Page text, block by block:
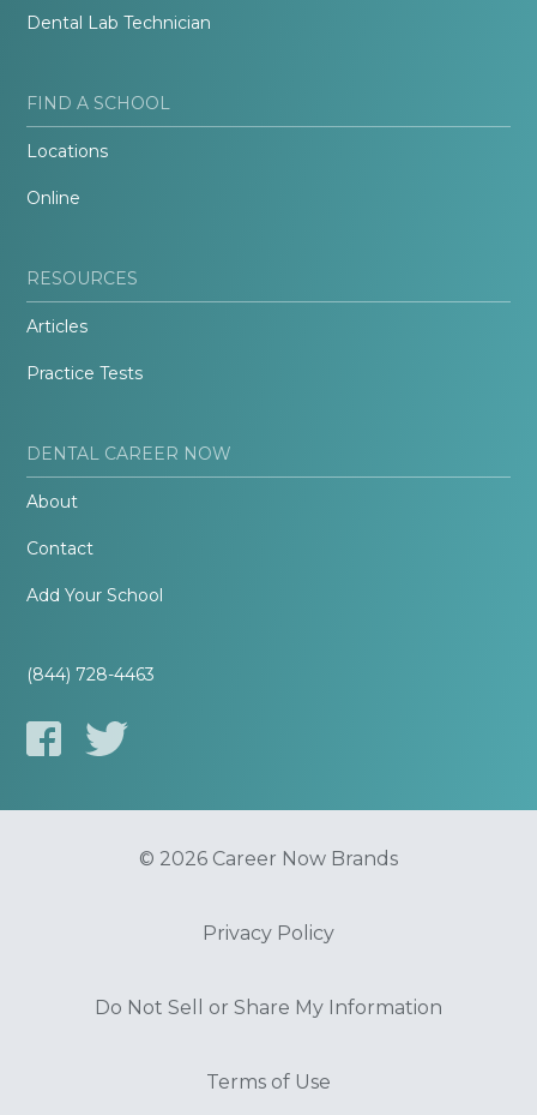
Dental Lab Technician
FIND A SCHOOL
Locations
Online
RESOURCES
Articles
Practice Tests
DENTAL CAREER NOW
About
Contact
Add Your School
(844) 728-4463
© 2026 Career Now Brands
Privacy Policy
Do Not Sell or Share My Information
Terms of Use